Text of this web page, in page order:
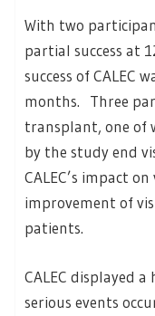
With two
partial success at
success of CALEC
months. Three
transplant, one of
by the study end
CALEC’s impact
improvement of
patients.
CALEC displayed
serious events